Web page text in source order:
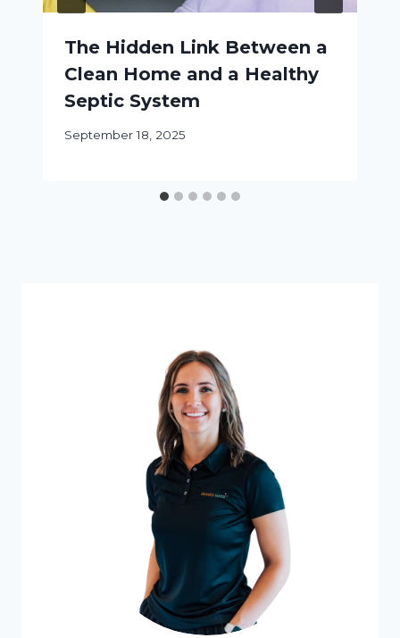
The Hidden Link Between a
Clean Home and a Healthy
Septic System
September 18, 2025